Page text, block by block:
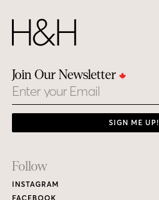
Join Our Newsletter
Email
SIGN ME UP!
Footer
Links
Follow
INSTAGRAM
FACEBOOK